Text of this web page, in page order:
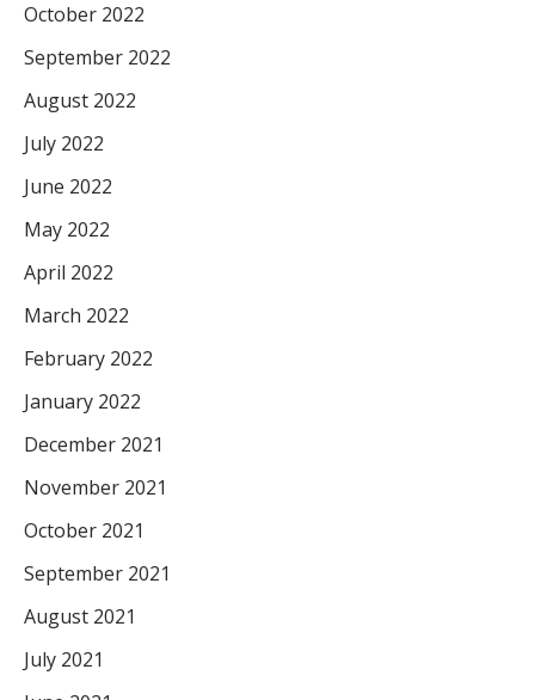
October 2022
September 2022
August 2022
July 2022
June 2022
May 2022
April 2022
March 2022
February 2022
January 2022
December 2021
November 2021
October 2021
September 2021
August 2021
July 2021